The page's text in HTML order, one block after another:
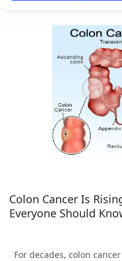
Colon Cancer Is
Everyone Should
For decades, colon